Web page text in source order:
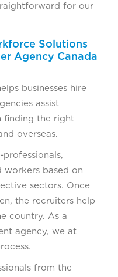
for our
Solutions
Agency Canada
businesses hire
assist
finding the right
overseas.
workers based on
sectors. Once
the recruiters help
country. As a
agency, we at
from the